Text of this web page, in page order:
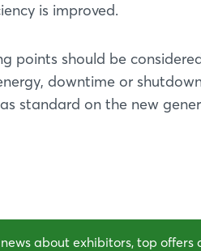
is improved.
points should be
downtime or
standard on the new
about exhibitors, top offers